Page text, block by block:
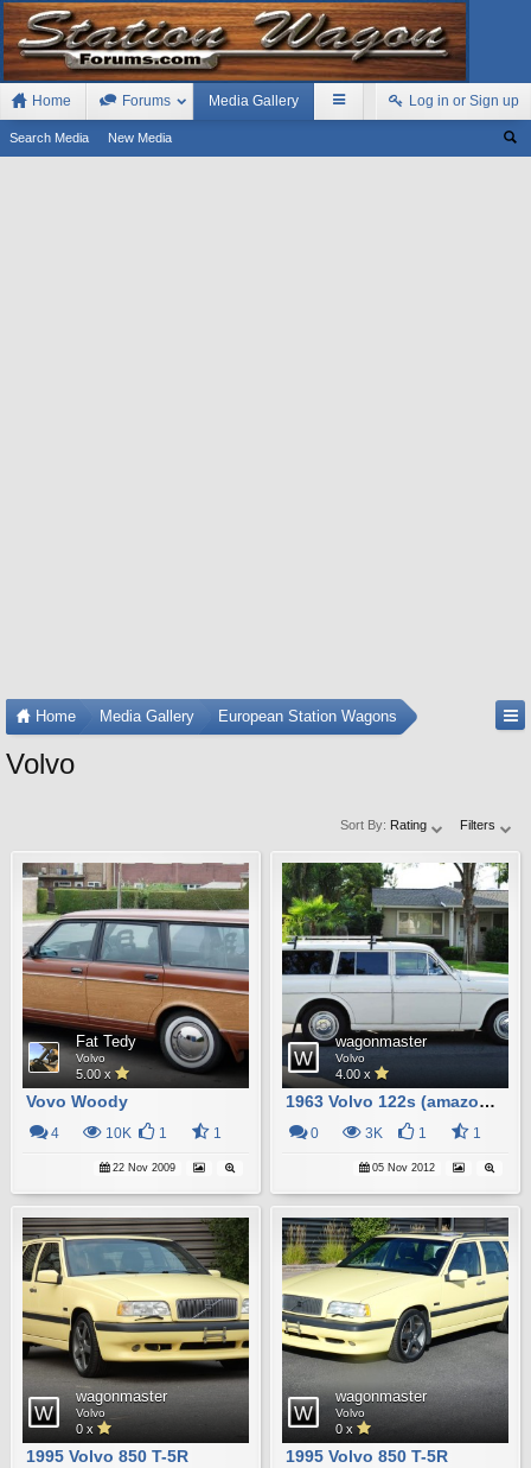
Home Forums Media Gallery
Search Media New Media
Log in or Sign up
Home Media Gallery European Station Wagons
Volvo
Sort By: Rating Filters
Fat Tedy
Volvo
5.00 x
Vovo Woody
4 10K 1 1
22 Nov 2009
wagonmaster
Volvo
4.00 x
1963 Volvo 122s (amazon) Wagon
0 3K 1 1
05 Nov 2012
wagonmaster
Volvo
0 x
1995 Volvo 850 T-5R
wagonmaster
Volvo
0 x
1995 Volvo 850 T-5R